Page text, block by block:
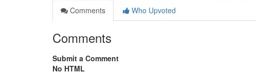
Comments
Who Upvoted
Comments
Submit a Comment
No HTML